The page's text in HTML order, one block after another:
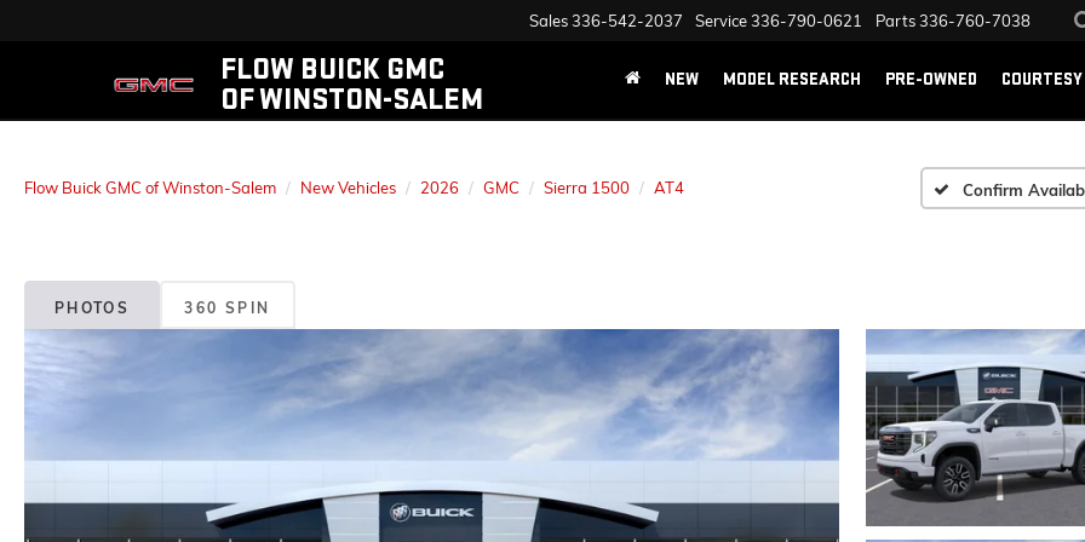
FLOW BUICK GMC
OF WINSTON-SALEM
Sales336-542-2037 Service336-790-0621 Parts336-760-7038
NEW MODEL RESEARCH PRE-OWNED
Flow Buick GMC of Winston-Salem New Vehicles 2026 GMC Sierra 1500 AT4 Confirm
PHOTOS 360 SPIN